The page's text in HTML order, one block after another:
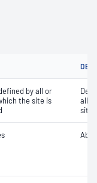
by all or
the site is
all
site